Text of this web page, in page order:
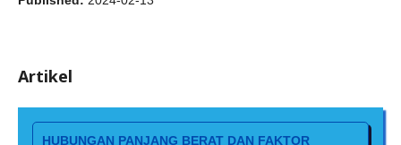
Artikel
HUBUNGAN PANJANG BERAT DAN FAKTOR